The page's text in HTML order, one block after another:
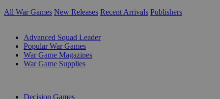
All War Games New Releases Recent Arrivals Publishers
Advanced Squad Leader
Popular War Games
War Game Magazines
War Game Supplies
Decision Games